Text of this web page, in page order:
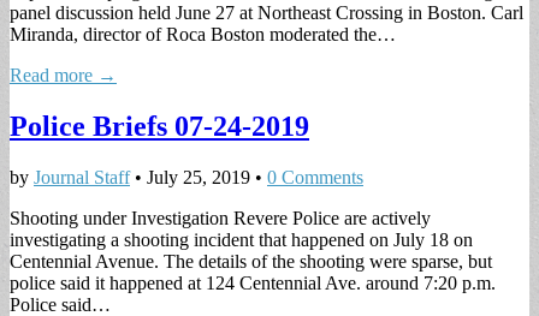
panel discussion held June 27 at Northeast Crossing in Boston. Carl
Miranda, director of Roca Boston moderated the…
Read more →
Police Briefs 07-24-2019
by Journal Staff• July 25, 2019 • 0 Comments
Shooting under Investigation Revere Police are actively
investigating a shooting incident that happened on July 18 on
Centennial Avenue. The details of the shooting were sparse, but
police said it happened at 124 Centennial Ave. around 7:20 p.m.
Police said…